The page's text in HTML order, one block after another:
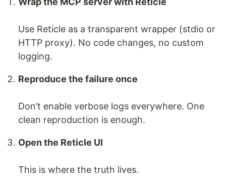
Use Reticle as a transparent wrapper (stdio or
HTTP proxy). No code changes, no custom
logging.
Reproduce the failure once
Don’t enable verbose logs everywhere. One
clean reproduction is enough.
Open the Reticle UI
This is where the truth lives.